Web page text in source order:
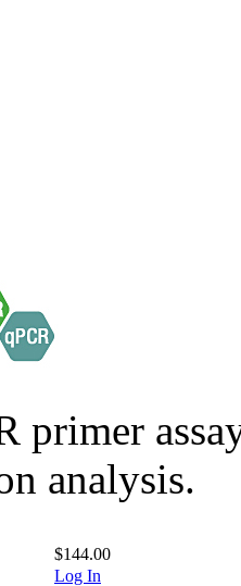
primer
analysis.
$144.00
Log In